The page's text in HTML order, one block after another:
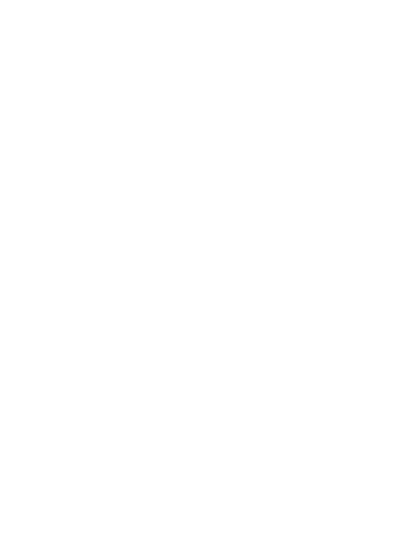
for the benefits of semi-rural living, while
high specification, with features such as turfed
to families who are looking for a new home in
of homes reserved in just a few months